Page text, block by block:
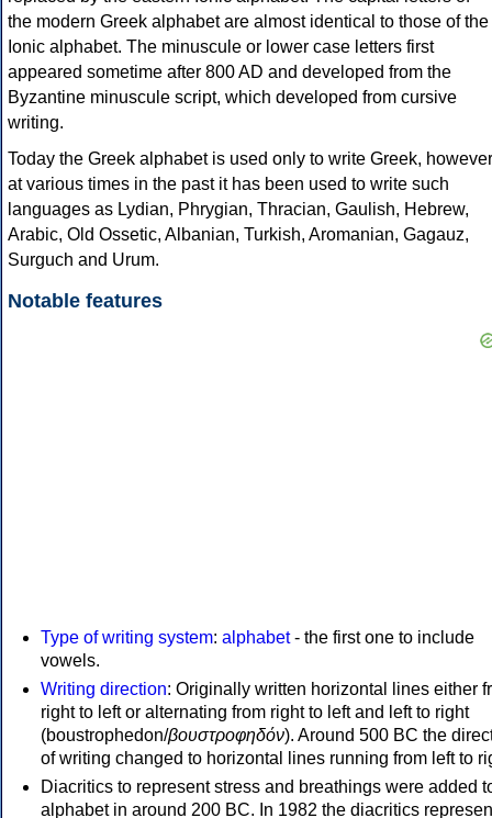
the modern Greek alphabet are almost identical to those of the
Ionic alphabet. The minuscule or lower case letters first
appeared sometime after 800 AD and developed from the
Byzantine minuscule script, which developed from cursive
writing.
Today the Greek alphabet is used only to write Greek, however
at various times in the past it has been used to write such
languages as Lydian, Phrygian, Thracian, Gaulish, Hebrew,
Arabic, Old Ossetic, Albanian, Turkish, Aromanian, Gagauz,
Surguch and Urum.
Notable features
Type of writing system: alphabet- the first one to include
vowels.
Writing direction: Originally written horizontal lines either
right to left or alternating from right to left and left to right
(boustrophedon/βουστροφηδόν). Around 500 BC the
of writing changed to horizontal lines running from left to
Diacritics to represent stress and breathings were added
alphabet in around 200 BC. In 1982 the diacritics